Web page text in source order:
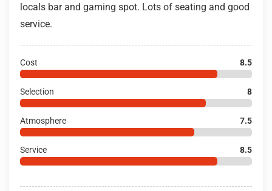
locals bar and gaming spot. Lots of seating and good
service.
Cost 8.5
Selection 8
Atmosphere 7.5
Service 8.5